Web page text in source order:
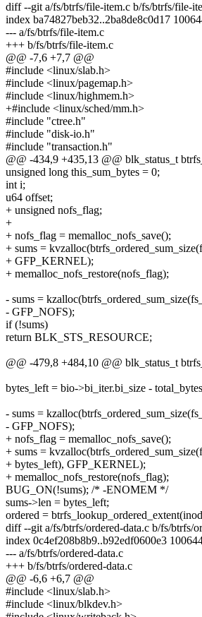
diff --git a/fs/btrfs/file-item.c b/fs/btrfs/file-
index ba74827beb32..2ba8de8c0d17
--- a/fs/btrfs/file-item.c
+++ b/fs/btrfs/file-item.c
@@ -7,6 +7,7 @@
#include <linux/slab.h>
#include <linux/pagemap.h>
#include <linux/highmem.h>
+#include <linux/sched/mm.h>
#include "ctree.h"
#include "disk-io.h"
#include "transaction.h"
@@ -434,9 +435,13 @@ blk_status_t
unsigned long this_sum_bytes = 0;
int i;
u64 offset;
+ unsigned nofs_flag;
+
+ nofs_flag = memalloc_nofs_save();
+ sums =
+ GFP_KERNEL);
+ memalloc_nofs_restore(nofs_flag);
- sums =
- GFP_NOFS);
if (!sums)
return BLK_STS_RESOURCE;
@@ -479,8 +484,10 @@ blk_status_t
bytes_left = bio->bi_iter.bi_size -
- sums =
- GFP_NOFS);
+ nofs_flag = memalloc_nofs_save();
+ sums =
+ bytes_left), GFP_KERNEL);
+ memalloc_nofs_restore(nofs_flag);
BUG_ON(!sums); /* -ENOMEM */
sums->len = bytes_left;
ordered =
diff --git a/fs/btrfs/ordered-data.c b/fs/btrfs/
index 0c4ef208b8b9..b92edf0600e3
--- a/fs/btrfs/ordered-data.c
+++ b/fs/btrfs/ordered-data.c
@@ -6,6 +6,7 @@
#include <linux/slab.h>
#include <linux/blkdev.h>